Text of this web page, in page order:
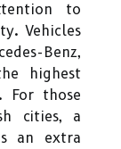
to
Vehicles
Benz,
highest
For those
cities, a
an extra